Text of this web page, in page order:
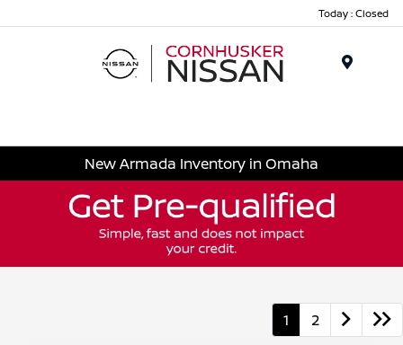
Today : Closed
New Armada Inventory in Omaha
1 2